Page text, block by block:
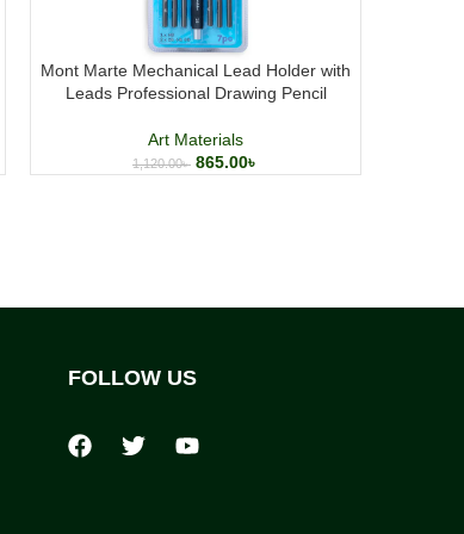
Mont Marte Mechanical Lead Holder with
Leads Professional Drawing Pencil
Art Materials
1,120.00৳ 865.00৳
FOLLOW US